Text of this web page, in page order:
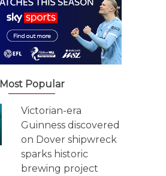
Most Popular
Victorian-era
Guinness discovered
on Dover shipwreck
sparks historic
brewing project